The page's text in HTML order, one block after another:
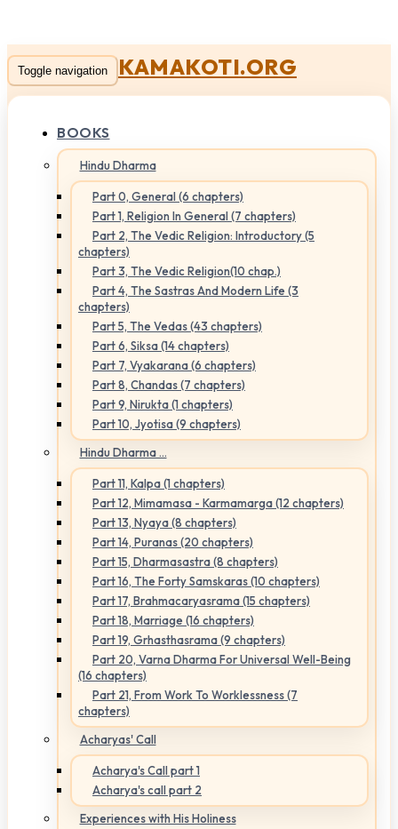
Toggle navigation KAMAKOTI.ORG
BOOKS
Hindu Dharma
Part 0, General (6 chapters)
Part 1, Religion In General (7 chapters)
Part 2, The Vedic Religion: Introductory (5
chapters)
Part 3, The Vedic Religion(10 chap.)
Part 4, The Sastras And Modern Life (3
chapters)
Part 5, The Vedas (43 chapters)
Part 6, Siksa (14 chapters)
Part 7, Vyakarana (6 chapters)
Part 8, Chandas (7 chapters)
Part 9, Nirukta (1 chapters)
Part 10, Jyotisa (9 chapters)
Hindu Dharma ...
Part 11, Kalpa (1 chapters)
Part 12, Mimamasa - Karmamarga (12 chapters)
Part 13, Nyaya (8 chapters)
Part 14, Puranas (20 chapters)
Part 15, Dharmasastra (8 chapters)
Part 16, The Forty Samskaras (10 chapters)
Part 17, Brahmacaryasrama (15 chapters)
Part 18, Marriage (16 chapters)
Part 19, Grhasthasrama (9 chapters)
Part 20, Varna Dharma For Universal Well-Being
(16 chapters)
Part 21, From Work To Worklessness (7
chapters)
Acharyas' Call
Acharya's Call part 1
Acharya's call part 2
Experiences with His Holiness